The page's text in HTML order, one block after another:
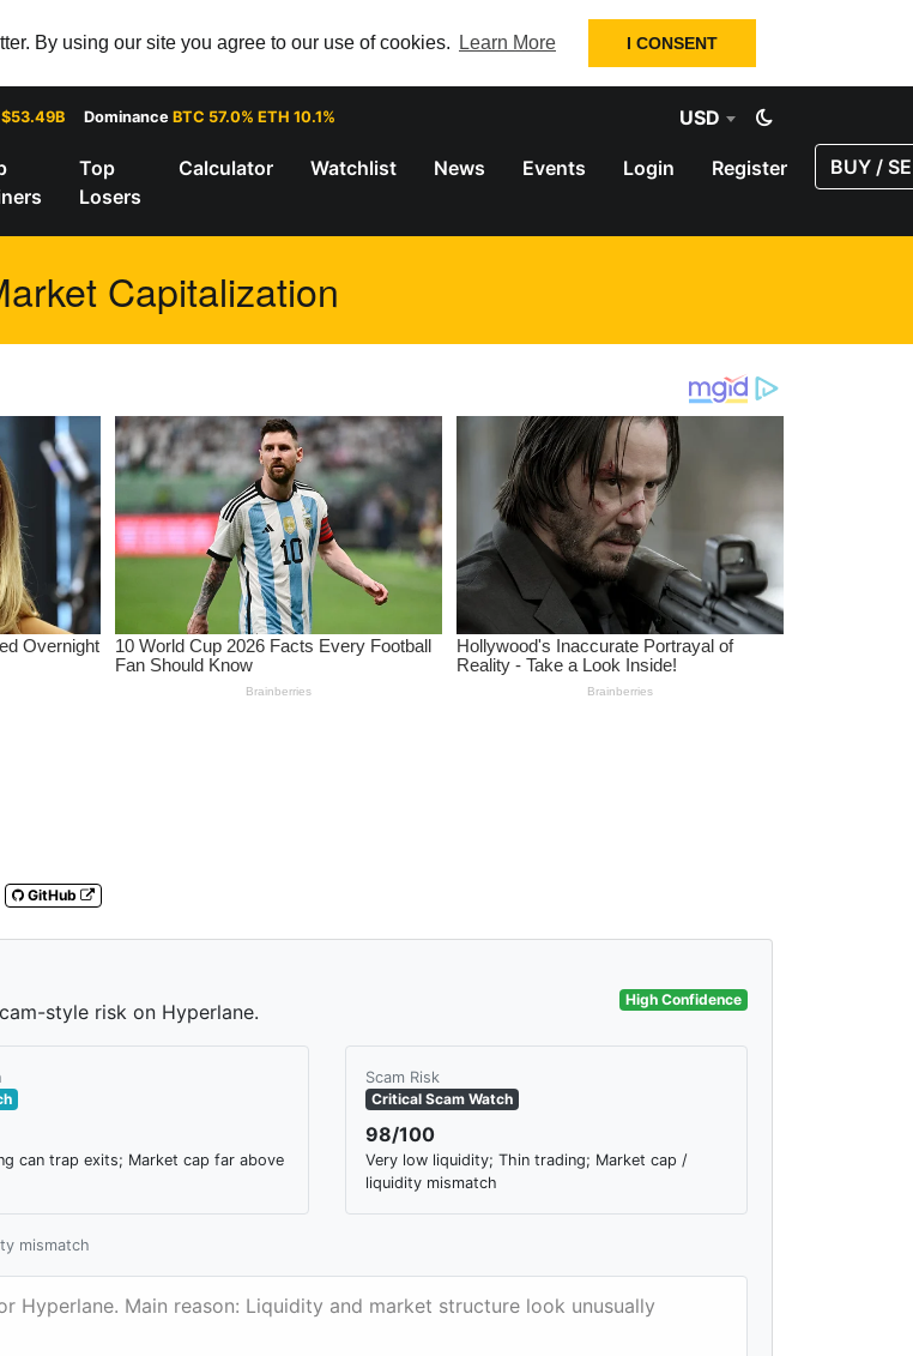
By using our site you agree to our use of cookies. Learn More I CONSENT
$53.49B Dominance BTC 57.0% ETH 10.1% USD
Top
Losers
Calculator Watchlist News Events Login Register BUY /
Capitalization
GitHub
style risk on Hyperlane.
High Confidence
can trap exits; Market cap far above
Scam Risk
Critical Scam Watch
98/100
Very low liquidity; Thin trading; Market cap /
liquidity mismatch
mismatch
Hyperlane. Main reason: Liquidity and market structure look unusually